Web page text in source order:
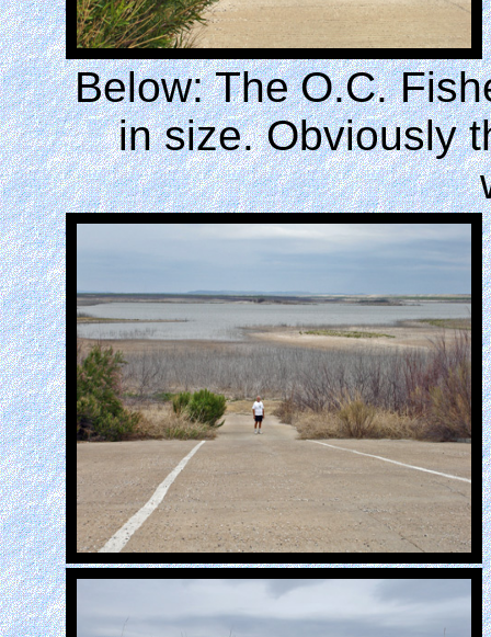
Below: The O.C.
in size. Obviously